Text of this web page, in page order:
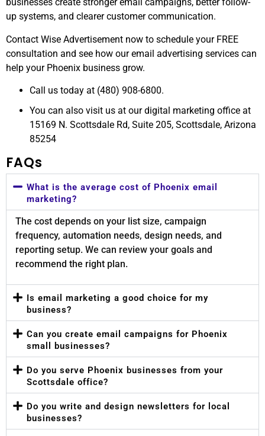
businesses create stronger email campaigns, better follow-
up systems, and clearer customer communication.
Contact Wise Advertisement now to schedule your FREE
consultation and see how our email advertising services can
help your Phoenix business grow.
Call us today at (480) 908-6800.
You can also visit us at our digital marketing office at
15169 N. Scottsdale Rd, Suite 205, Scottsdale, Arizona
85254
FAQs
What is the average cost of Phoenix email
marketing?
The cost depends on your list size, campaign
frequency, automation needs, design needs, and
reporting setup. We can review your goals and
recommend the right plan.
Is email marketing a good choice for my
business?
Can you create email campaigns for Phoenix
small businesses?
Do you serve Phoenix businesses from your
Scottsdale office?
Do you write and design newsletters for local
businesses?